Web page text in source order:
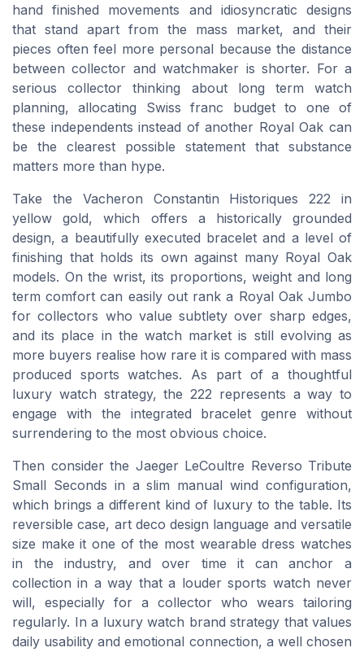
hand finished movements and idiosyncratic designs
that stand apart from the mass market, and their
pieces often feel more personal because the distance
between collector and watchmaker is shorter. For a
serious collector thinking about long term watch
planning, allocating Swiss franc budget to one of
these independents instead of another Royal Oak can
be the clearest possible statement that substance
matters more than hype.
Take the Vacheron Constantin Historiques 222 in
yellow gold, which offers a historically grounded
design, a beautifully executed bracelet and a level of
finishing that holds its own against many Royal Oak
models. On the wrist, its proportions, weight and long
term comfort can easily out rank a Royal Oak Jumbo
for collectors who value subtlety over sharp edges,
and its place in the watch market is still evolving as
more buyers realise how rare it is compared with mass
produced sports watches. As part of a thoughtful
luxury watch strategy, the 222 represents a way to
engage with the integrated bracelet genre without
surrendering to the most obvious choice.
Then consider the Jaeger LeCoultre Reverso Tribute
Small Seconds in a slim manual wind configuration,
which brings a different kind of luxury to the table. Its
reversible case, art deco design language and versatile
size make it one of the most wearable dress watches
in the industry, and over time it can anchor a
collection in a way that a louder sports watch never
will, especially for a collector who wears tailoring
regularly. In a luxury watch brand strategy that values
daily usability and emotional connection, a well chosen